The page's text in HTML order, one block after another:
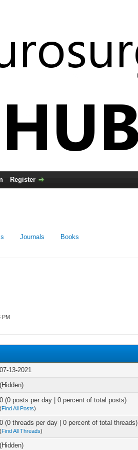
Register
Journals Books
PM
07-13-2021
(Hidden)
0 (0 posts per day | 0 percent of total posts)
(Find All Posts)
0 (0 threads per day | 0 percent of total threads)
(Find All Threads)
(Hidden)